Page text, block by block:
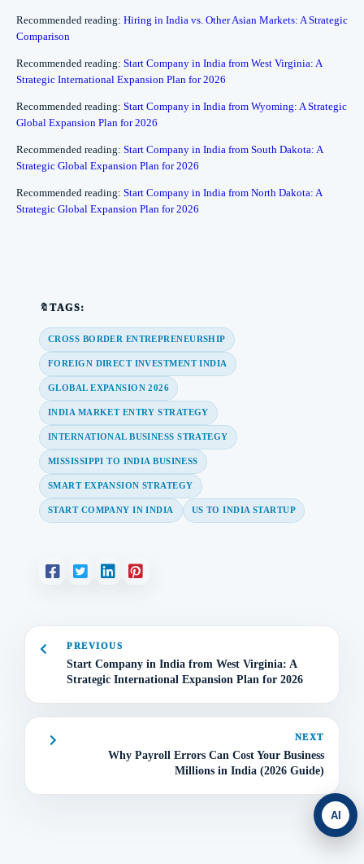
Recommended reading: Hiring in India vs. Other Asian Markets: A Strategic
Comparison
Recommended reading: Start Company in India from West Virginia: A
Strategic International Expansion Plan for 2026
Recommended reading: Start Company in India from Wyoming: A Strategic
Global Expansion Plan for 2026
Recommended reading: Start Company in India from South Dakota: A
Strategic Global Expansion Plan for 2026
Recommended reading: Start Company in India from North Dakota: A
Strategic Global Expansion Plan for 2026
🔖TAGS:
CROSS BORDER ENTREPRENEURSHIP
FOREIGN DIRECT INVESTMENT INDIA
GLOBAL EXPANSION 2026
INDIA MARKET ENTRY STRATEGY
INTERNATIONAL BUSINESS STRATEGY
MISSISSIPPI TO INDIA BUSINESS
SMART EXPANSION STRATEGY
START COMPANY IN INDIA US TO INDIA STARTUP
PREVIOUS
Start Company in India from West Virginia: A
Strategic International Expansion Plan for 2026
NEXT
Why Payroll Errors Can Cost Your Business
Millions in India (2026 Guide)
AI